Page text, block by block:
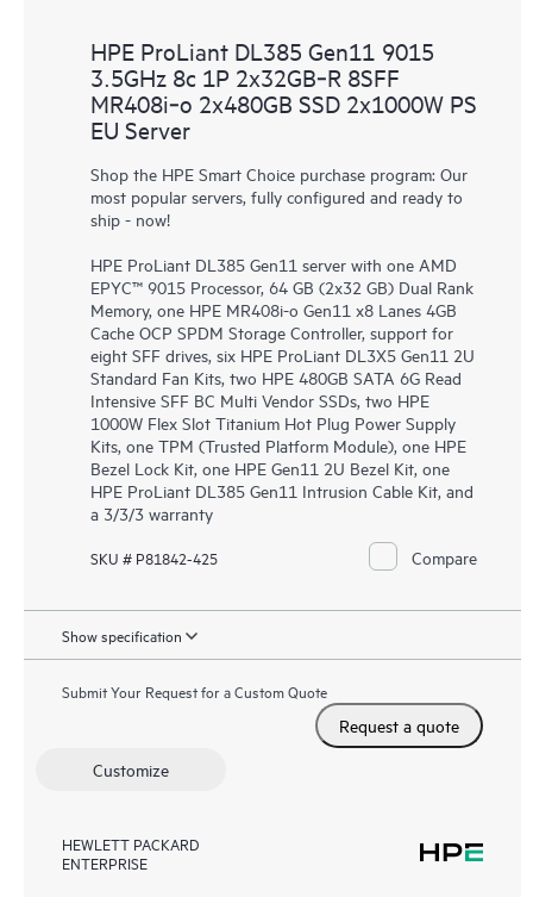
HPE ProLiant DL385 Gen11 9015
3.5GHz 8c 1P 2x32GB‑R 8SFF
MR408i‑o 2x480GB SSD 2x1000W PS
EU Server
Shop the HPE Smart Choice purchase program: Our
most popular servers, fully configured and ready to
ship - now!
HPE ProLiant DL385 Gen11 server with one AMD
EPYC™ 9015 Processor, 64 GB (2x32 GB) Dual Rank
Memory, one HPE MR408i-o Gen11 x8 Lanes 4GB
Cache OCP SPDM Storage Controller, support for
eight SFF drives, six HPE ProLiant DL3X5 Gen11 2U
Standard Fan Kits, two HPE 480GB SATA 6G Read
Intensive SFF BC Multi Vendor SSDs, two HPE
1000W Flex Slot Titanium Hot Plug Power Supply
Kits, one TPM (Trusted Platform Module), one HPE
Bezel Lock Kit, one HPE Gen11 2U Bezel Kit, one
HPE ProLiant DL385 Gen11 Intrusion Cable Kit, and
a 3/3/3 warranty
SKU # P81842-425 Compare
Show specification
Submit Your Request for a Custom Quote
Request a quote
Customize
HEWLETT PACKARD
ENTERPRISE